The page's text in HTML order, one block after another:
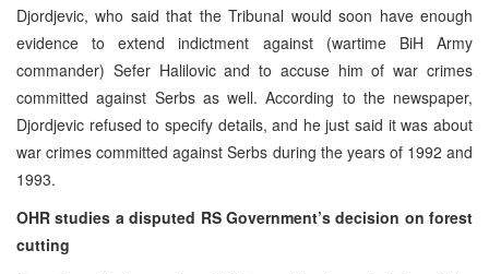
Djordjevic, who said that the Tribunal would soon have enough
evidence to extend indictment against (wartime BiH Army
commander) Sefer Halilovic and to accuse him of war crimes
committed against Serbs as well. According to the newspaper,
Djordjevic refused to specify details, and he just said it was about
war crimes committed against Serbs during the years of 1992 and
1993.
OHR studies a disputed RS Government’s decision on forest
cutting